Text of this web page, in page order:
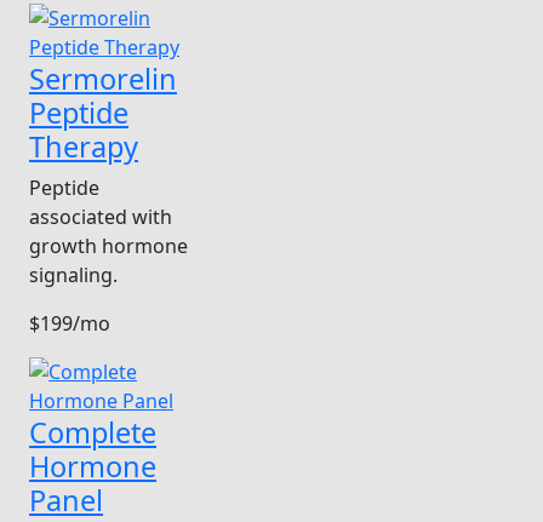
Sermorelin
Peptide
Therapy
Peptide
associated with
growth hormone
signaling.
$199/mo
Complete
Hormone
Panel